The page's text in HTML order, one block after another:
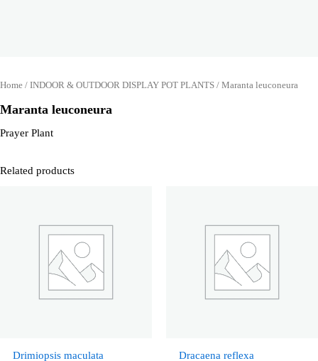
Home / INDOOR & OUTDOOR DISPLAY POT PLANTS / Maranta leuconeura
Maranta leuconeura
Prayer Plant
Related products
Drimiopsis maculata Dracaena reflexa